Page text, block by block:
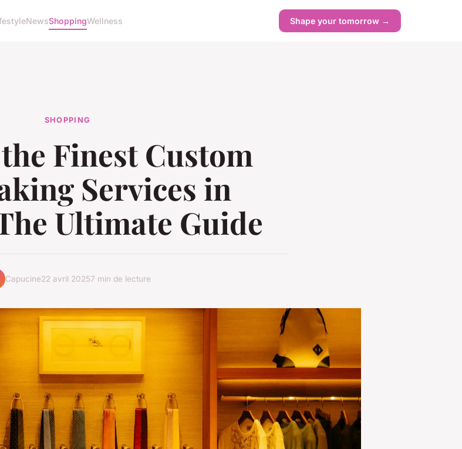
NewsShoppingWellness Shape your tomorrow →
SHOPPING
Finest Custom
Services in
Ultimate Guide
Capucine22 avril 20257 min de lecture